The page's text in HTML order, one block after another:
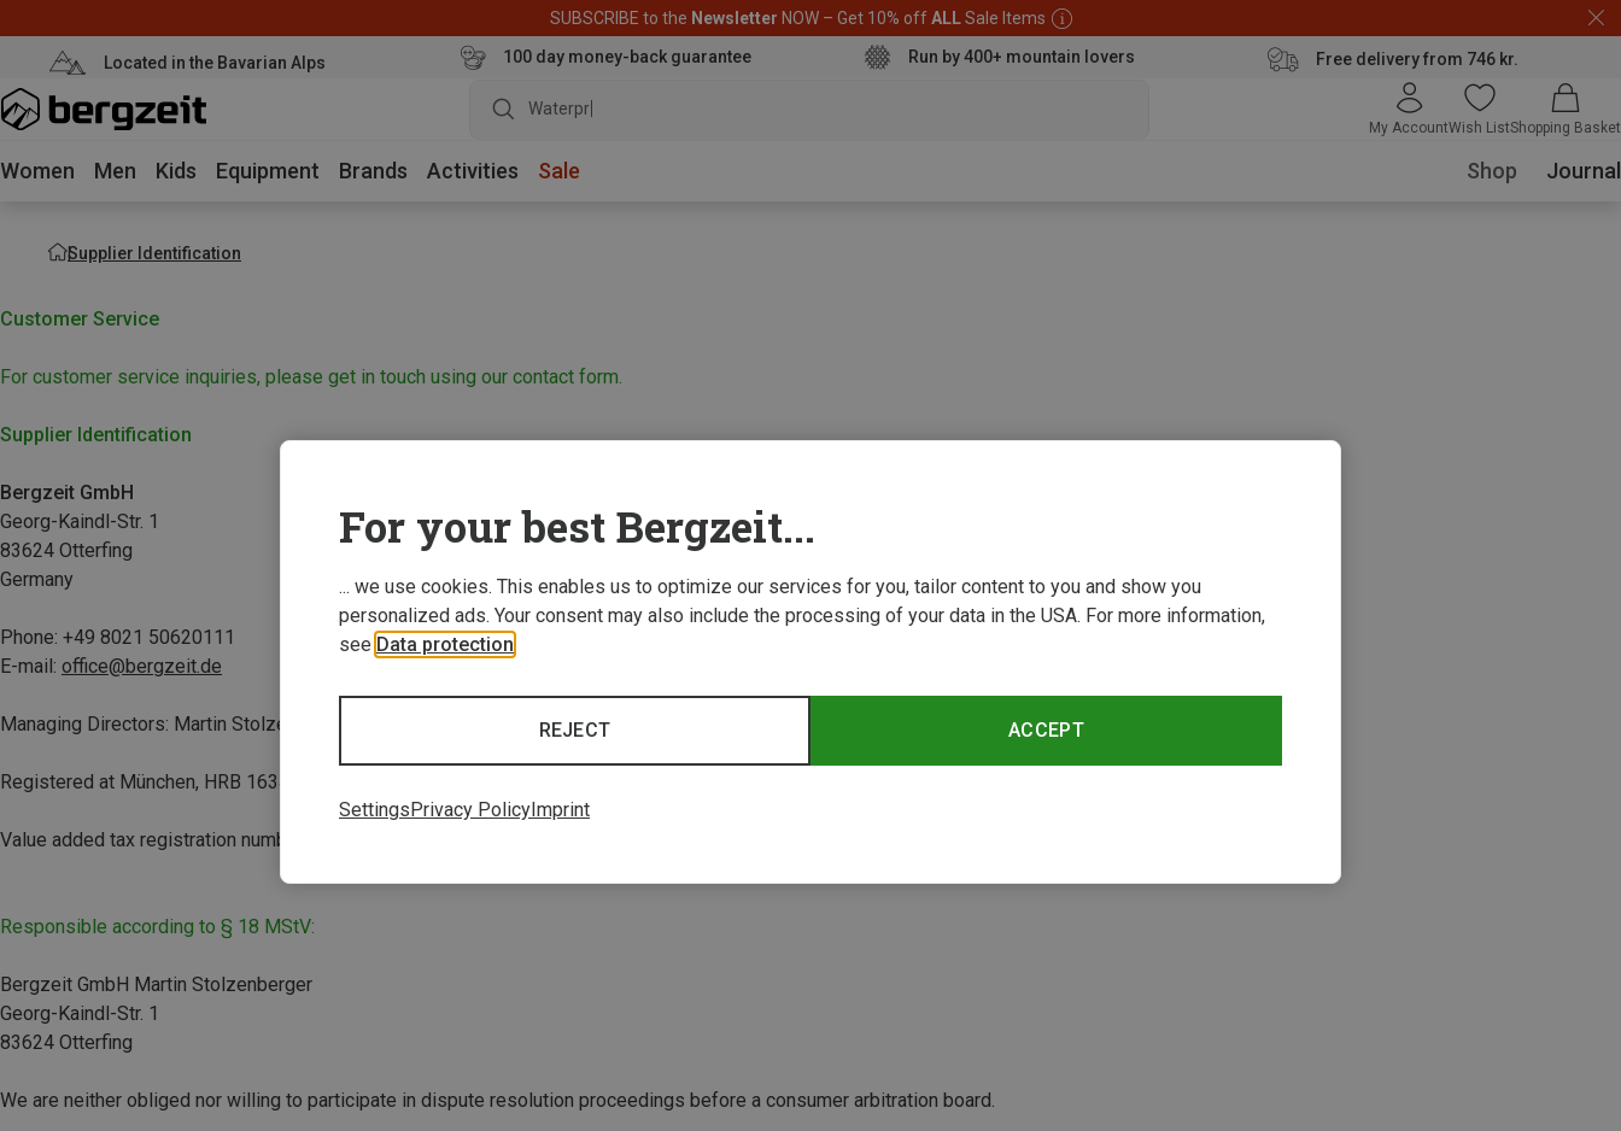
SUBSCRIBE to the Newsletter NOW – Get 10% offALLSale Items
Located in the Bavarian Alps 100 day money-back guarantee Run by 400+ mountain lovers Free delivery from 746 kr.
Waterproof jac
My AccountWish ListShopping Basket
Women Men Kids Equipment Brands Activities Sale Shop Journal
Supplier Identification
Customer Service
For customer service inquiries, please get in touch using our contact form.
Supplier Identification
Bergzeit GmbH
Georg-Kaindl-Str. 1
83624 Otterfing
Germany
Phone: +49 8021 50620111
E-mail: office@bergzeit.de
Managing Directors: Martin Stolzenberger and Teresa Schuster
Registered at München, HRB 163498
Value added tax registration number(s): DE814724454
Responsible according to § 18 MStV:
Bergzeit GmbH Martin Stolzenberger
Georg-Kaindl-Str. 1
83624 Otterfing
We are neither obliged nor willing to participate in dispute resolution proceedings before a consumer arbitration board.
For your best Bergzeit...
... we use cookies. This enables us to optimize our services for you, tailor content to you and show you
personalized ads. Your consent may also include the processing of your data in the USA. For more information,
see Data protection
ACCEPT
REJECT
SettingsPrivacy PolicyImprint